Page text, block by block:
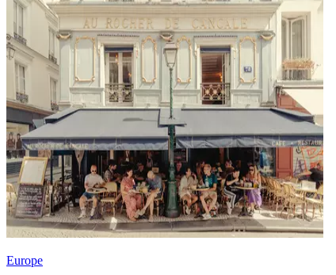
Europe